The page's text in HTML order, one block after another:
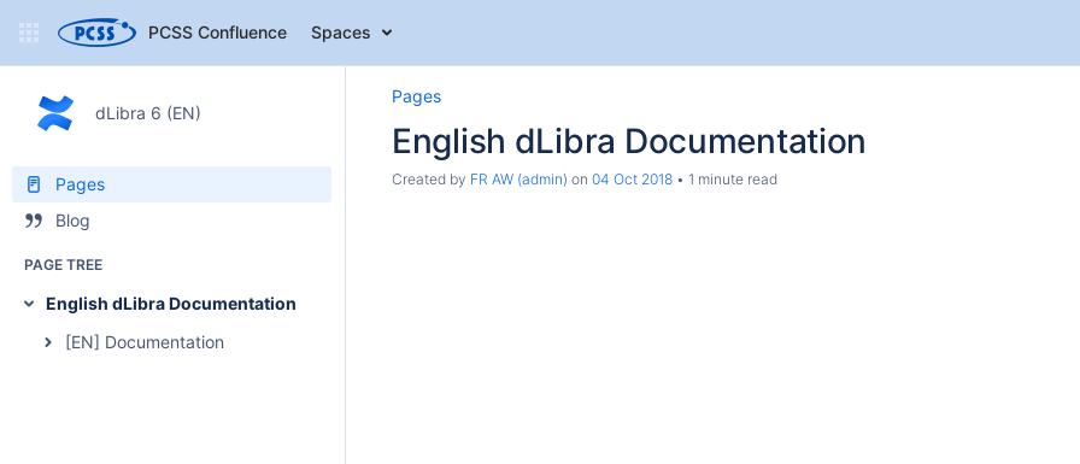
PCSS Confluence Spaces
dLibra 6 (EN)
Pages
Blog
PAGE TREE
English dLibra Documentation
[EN] Documentation
Pages
English dLibra Documentation
Created by FR AW (admin) on 04 Oct 2018 1 minute read